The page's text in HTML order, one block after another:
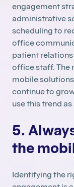
engagement
administrative
scheduling to
office
patient
office staff. The
mobile
continue to
use this trend
5.
the
Identifying the